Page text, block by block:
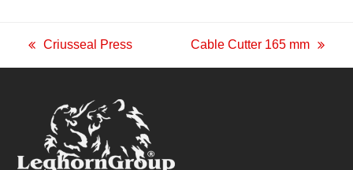
previous
Criusseal Press
next
Cable Cutter 165 mm